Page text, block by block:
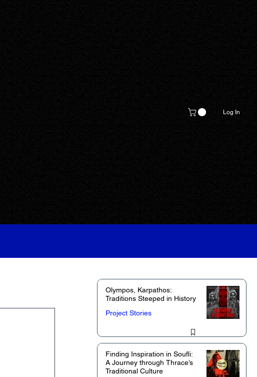
Log In
Olympos, Karpathos:
Traditions Steeped in History
Project Stories
Finding Inspiration in Soufli:
A Journey through Thrace’s
Traditional Culture